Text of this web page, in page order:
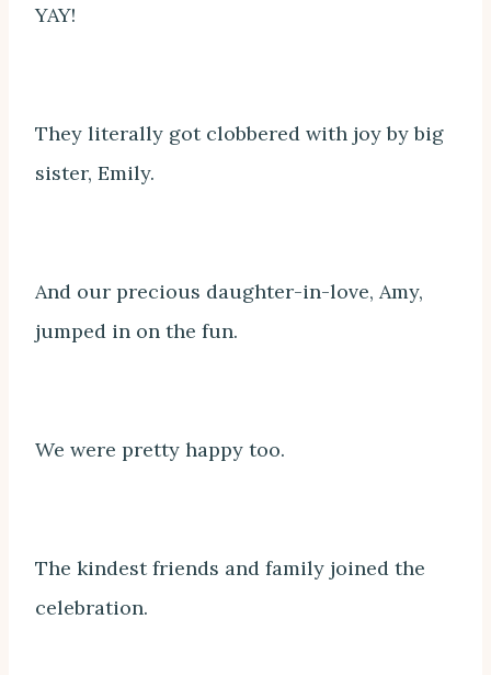
YAY!
They literally got clobbered with joy by big
sister, Emily.
And our precious daughter-in-love, Amy,
jumped in on the fun.
We were pretty happy too.
The kindest friends and family joined the
celebration.